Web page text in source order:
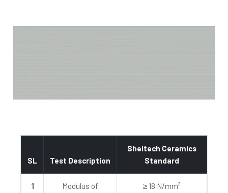
SL Test Description
Sheltech Ceramics
Standard
1
Modulus of
≥ 18 N/mm²